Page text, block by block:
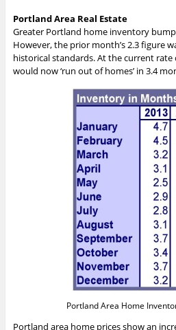
Portland Area Real Estate
Greater Portland home inventory
However, the prior month’s 2.3 figure
historical standards. At the current rate
would now ‘run out of homes’ in 3.4
Portland Area Home
Portland area home prices show an